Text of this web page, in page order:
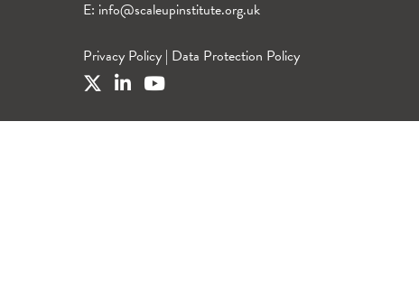
E: info@scaleupinstitute.org.uk
Privacy Policy | Data Protection Policy